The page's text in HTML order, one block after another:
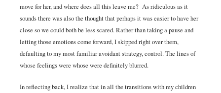
move for her, and where does all this leave me? As ridiculous as it
sounds there was also the thought that perhaps it was easier to have her
close so we could both be less scared. Rather than taking a pause and
letting those emotions come forward, I skipped right over them,
defaulting to my most familiar avoidant strategy, control. The lines of
whose feelings were whose were definitely blurred.
In reflecting back, I realize that in all the transitions with my children